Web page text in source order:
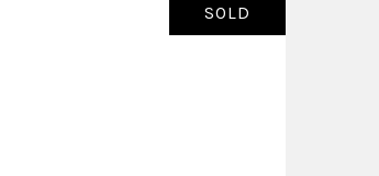
SOLD